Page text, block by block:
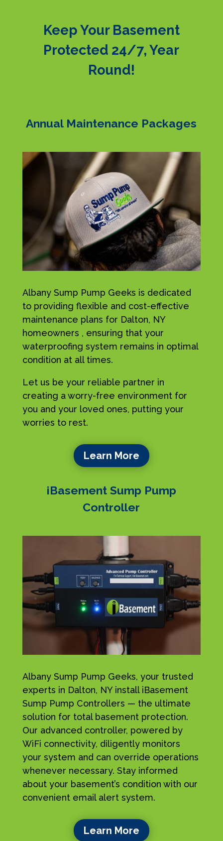
Keep Your Basement
Protected 24/7, Year
Round!
Annual Maintenance Packages
Albany Sump Pump Geeks is dedicated
to providing flexible and cost-effective
maintenance plans for Dalton, NY
homeowners , ensuring that your
waterproofing system remains in optimal
condition at all times.
Let us be your reliable partner in
creating a worry-free environment for
you and your loved ones, putting your
worries to rest.
Learn More
iBasement Sump Pump
Controller
Albany Sump Pump Geeks, your trusted
experts in Dalton, NY install iBasement
Sump Pump Controllers — the ultimate
solution for total basement protection.
Our advanced controller, powered by
WiFi connectivity, diligently monitors
your system and can override operations
whenever necessary. Stay informed
about your basement’s condition with our
convenient email alert system.
Learn More